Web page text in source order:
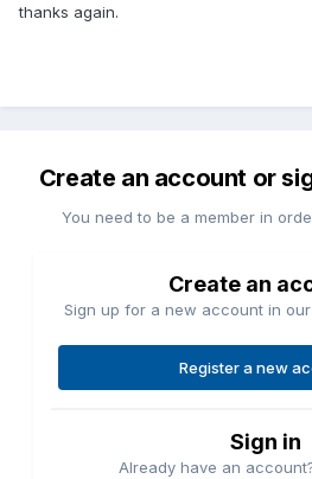
thanks again.
Create an account or
You need to be a member in
Create an
Sign up for a new account in
Register a new
Sign in
Already have an